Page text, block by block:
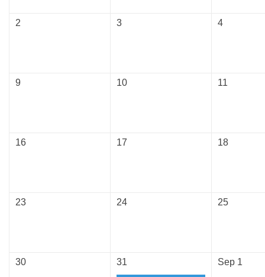
2 3 4
9 10 11
16 17 18
23 24 25
30 31 Sep 1